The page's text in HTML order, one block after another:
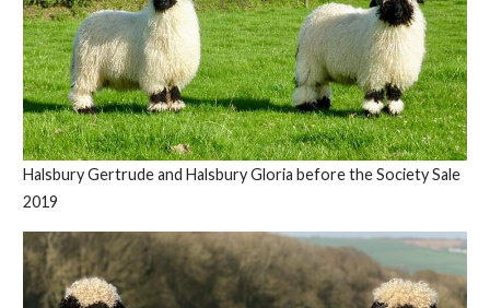
Halsbury Gertrude and Halsbury Gloria before the Society Sale
2019